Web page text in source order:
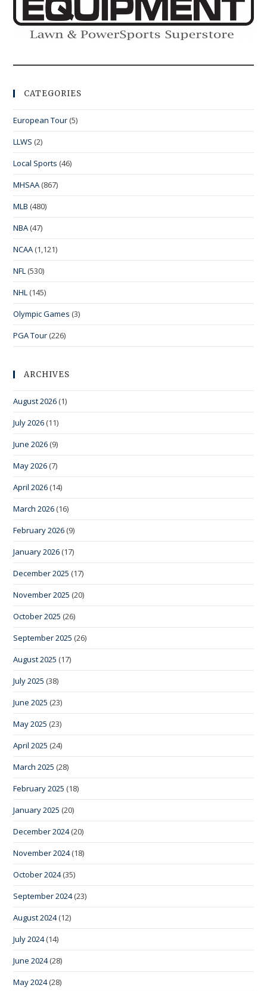
CATEGORIES
European Tour (5)
LLWS (2)
Local Sports (46)
MHSAA (867)
MLB (480)
NBA (47)
NCAA (1,121)
NFL (530)
NHL (145)
Olympic Games (3)
PGA Tour (226)
ARCHIVES
August 2026 (1)
July 2026 (11)
June 2026 (9)
May 2026 (7)
April 2026 (14)
March 2026 (16)
February 2026 (9)
January 2026 (17)
December 2025 (17)
November 2025 (20)
October 2025 (26)
September 2025 (26)
August 2025 (17)
July 2025 (38)
June 2025 (23)
May 2025 (23)
April 2025 (24)
March 2025 (28)
February 2025 (18)
January 2025 (20)
December 2024(20)
November 2024(18)
October 2024(35)
September 2024(23)
August 2024(12)
July 2024(14)
June 2024(28)
May 2024(28)